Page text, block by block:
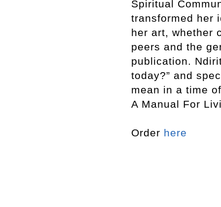
Spiritual
transformed her
her art, whether
peers and the
publication.
today?” and
mean in a time
A Manual For
Order here